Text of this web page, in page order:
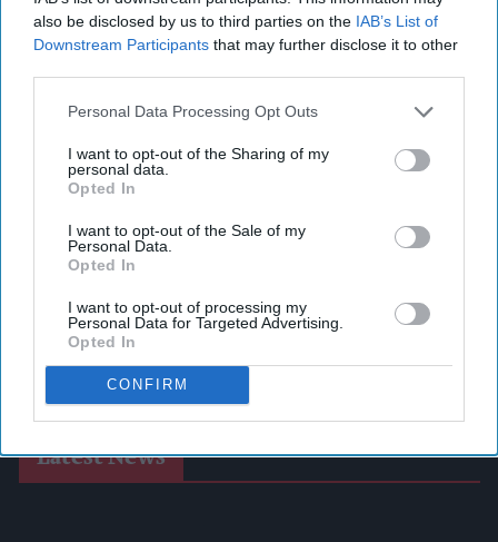
also be disclosed by us to third parties on the IAB’s List of
Downstream Participants that may further disclose it to other
Personal Data Processing Opt Outs
I want to opt-out of the Sharing of my
personal data.
Opted In
I want to opt-out of the Sale of my
Personal Data.
Opted In
I want to opt-out of processing my
Personal Data for Targeted Advertising.
Opted In
CONFIRM
Latest News